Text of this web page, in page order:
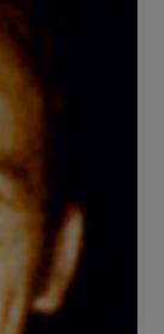
sections